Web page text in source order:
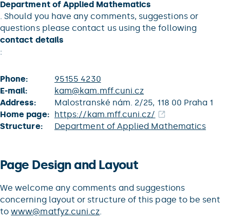
Department of Applied Mathematics
. Should you have any comments, suggestions or
questions please contact us using the following
contact details
:
Phone:
95155 4230
E-mail:
kam@kam.mff.cuni.cz
Address:
Malostranské nám. 2/25, 118 00 Praha 1
Home page: https://kam.mff.cuni.cz/
Structure:
Department of Applied Mathematics
Page Design and Layout
We welcome any comments and suggestions
concerning layout or structure of this page to be sent
towww@matfyz.cuni.cz.